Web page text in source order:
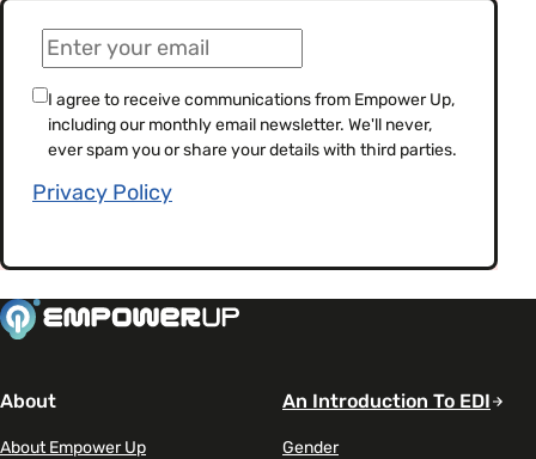
Email(Required)
Consent(Required)
I agree to receive communications from Empower Up,
including our monthly email newsletter. We'll never,
ever spam you or share your details with third parties.
Privacy Policy
About
About Empower Up
An Introduction To EDI
Gender